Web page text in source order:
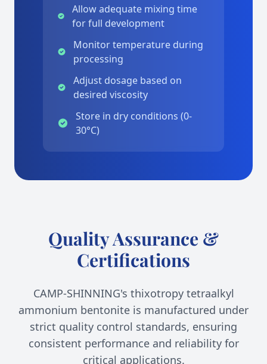
Allow adequate mixing time
for full development
Monitor temperature during
processing
Adjust dosage based on
desired viscosity
Store in dry conditions (0-
30°C)
Quality Assurance &
Certifications
CAMP-SHINNING's thixotropy tetraalkyl
ammonium bentonite is manufactured under
strict quality control standards, ensuring
consistent performance and reliability for
critical applications.